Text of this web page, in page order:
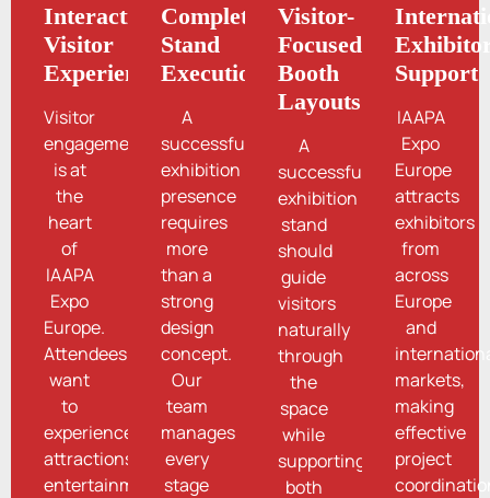
Interactive
Visitor
Experiences
Visitor
engagement
is at
the
heart
of
IAAPA
Expo
Europe.
Attendees
want
to
experience
attractions,
entertainment
Complete
Stand
Execution
A
successful
exhibition
presence
requires
more
than a
strong
design
concept.
Our
team
manages
every
stage
Visitor-
Focused
Booth
Layouts
A
successful
exhibition
stand
should
guide
visitors
naturally
through
the
space
while
supporting
both
Support
IAAPA
Expo
Europe
attracts
exhibitors
from
across
Europe
and
markets,
making
effective
project